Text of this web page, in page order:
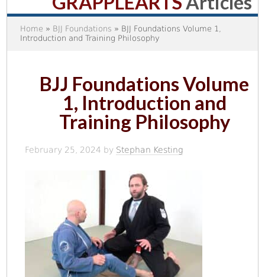
Home » BJJ Foundations » BJJ Foundations Volume 1,
Introduction and Training Philosophy
BJJ Foundations Volume
1, Introduction and
Training Philosophy
February 25, 2024 by Stephan Kesting